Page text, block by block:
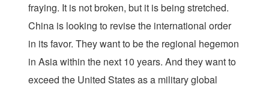
fraying. It is not broken, but it is being stretched.
China is looking to revise the international order
in its favor. They want to be the regional hegemon
in Asia within the next 10 years. And they want to
exceed the United States as a military global